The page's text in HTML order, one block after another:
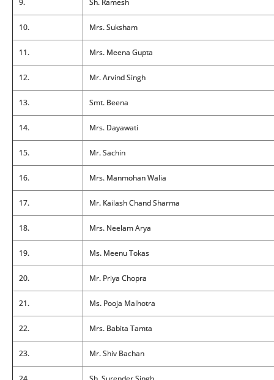
10. Mrs. Suksham
11. Mrs. Meena Gupta
12. Mr. Arvind Singh
13. Smt. Beena
14. Mrs. Dayawati
15. Mr. Sachin
16. Mrs. Manmohan Walia
17. Mr. Kailash Chand Sharma
18. Mrs. Neelam Arya
19. Ms. Meenu Tokas
20. Mr. Priya Chopra
21. Ms. Pooja Malhotra
22. Mrs. Babita Tamta
23. Mr. Shiv Bachan